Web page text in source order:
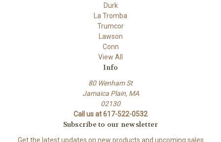
Durk
La Tromba
Trumcor
Lawson
Conn
View All
Info
80 Wenham St
Jamaica Plain, MA
02130
Call us at 617-522-0532
Subscribe to our newsletter
Get the latest updates on new products and upcoming sales